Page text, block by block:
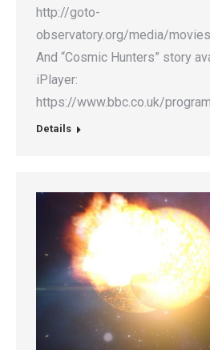
http://goto-
observatory.org/media/
And “Cosmic Hunters” story
iPlayer:
https://www.bbc.co.uk/
Details